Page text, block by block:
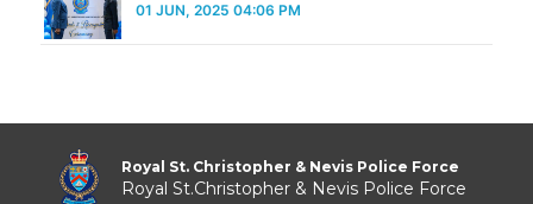
01 JUN, 2025 04:06 PM
Royal St. Christopher & Nevis Police Force
Royal St.Christopher & Nevis Police Force